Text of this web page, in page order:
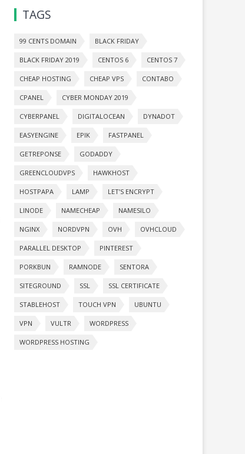
TAGS
99 CENTS DOMAIN BLACK FRIDAY
BLACK FRIDAY 2019 CENTOS 6 CENTOS 7
CHEAP HOSTING CHEAP VPS CONTABO
CPANEL CYBER MONDAY 2019
CYBERPANEL DIGITALOCEAN DYNADOT
EASYENGINE EPIK FASTPANEL
GETREPONSE GODADDY
GREENCLOUDVPS HAWKHOST
HOSTPAPA LAMP LET’S ENCRYPT
LINODE NAMECHEAP NAMESILO
NGINX NORDVPN OVH OVHCLOUD
PARALLEL DESKTOP PINTEREST
PORKBUN RAMNODE SENTORA
SITEGROUND SSL SSL CERTIFICATE
STABLEHOST TOUCH VPN UBUNTU
VPN VULTR WORDPRESS
WORDPRESS HOSTING